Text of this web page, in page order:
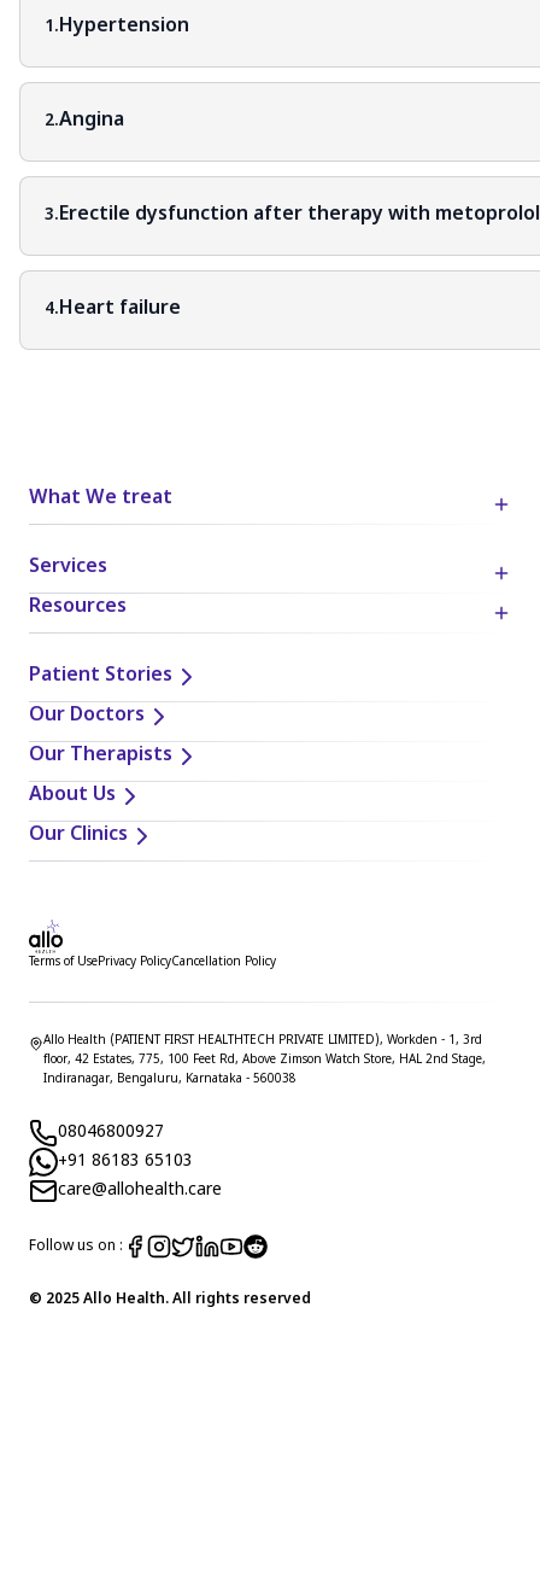
1.Hypertension
2.Angina
3.Erectile dysfunction after therapy with
4.Heart failure
What We treat
Services
Resources
Patient Stories
Our Doctors
Our Therapists
About Us
Our Clinics
Terms of UsePrivacy PolicyCancellation Policy
Allo Health (PATIENT FIRST HEALTHTECH PRIVATE LIMITED), Workden - 1, 3rd
floor, 42 Estates, 775, 100 Feet Rd, Above Zimson Watch Store, HAL 2nd Stage,
Indiranagar, Bengaluru, Karnataka - 560038
08046800927
+91 86183 65103
care@allohealth.care
Follow us on :
© 2025 Allo Health. All rights reserved